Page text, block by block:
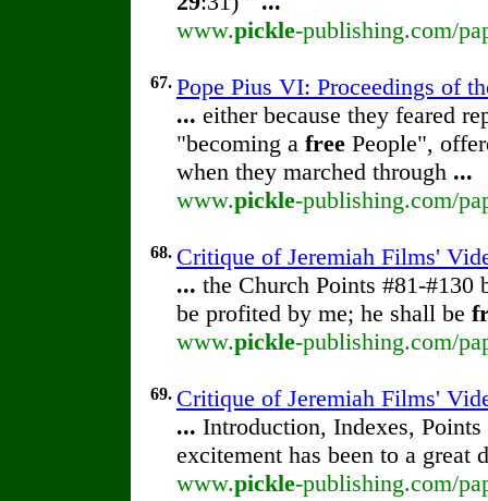
www.pickle-publishing.com/
67. Pope Pius VI: Proceedings of
... either because they feared
"becoming a free People",
when they marched through ...
www.pickle-publishing.com/
68. Critique of Jeremiah Films'
... the Church Points #81-#130
be profited by me; he shall be
www.pickle-publishing.com/
69. Critique of Jeremiah Films'
... Introduction, Indexes, Points
excitement has been to a great
www.pickle-publishing.com/